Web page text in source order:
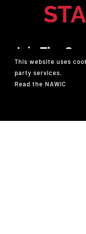
Join The
Champions
You The
Opportunity
This website uses
party services.
Read the NAWIC